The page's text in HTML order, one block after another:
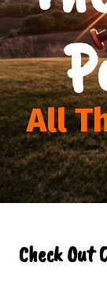
All
Check Out